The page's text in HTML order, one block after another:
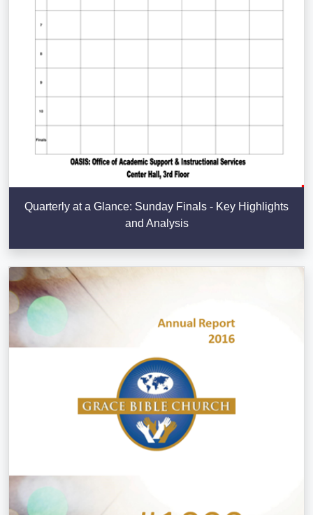
Quarterly at a Glance: Sunday Finals - Key Highlights
and Analysis